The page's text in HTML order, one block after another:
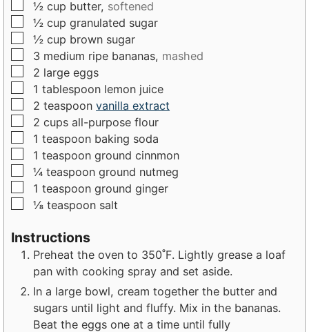
s
e
s
▢
½ cup butter, softened
▢
½ cup granulated sugar
▢
½ cup brown sugar
▢
3 medium ripe bananas, mashed
▢
2 large eggs
▢
1 tablespoon lemon juice
▢
2 teaspoon vanilla extract
▢
2 cups all-purpose flour
▢
1 teaspoon baking soda
▢
1 teaspoon ground cinnmon
▢
¼ teaspoon ground nutmeg
▢
1 teaspoon ground ginger
▢
⅛ teaspoon salt
Instructions
Preheat the oven to 350˚F. Lightly grease a loaf
pan with cooking spray and set aside.
In a large bowl, cream together the butter and
sugars until light and fluffy. Mix in the bananas.
Beat the eggs one at a time until fully